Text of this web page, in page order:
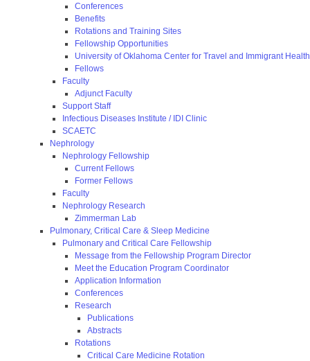
Conferences
Benefits
Rotations and Training Sites
Fellowship Opportunities
University of Oklahoma Center for Travel and Immigrant Health
Fellows
Faculty
Adjunct Faculty
Support Staff
Infectious Diseases Institute / IDI Clinic
SCAETC
Nephrology
Nephrology Fellowship
Current Fellows
Former Fellows
Faculty
Nephrology Research
Zimmerman Lab
Pulmonary, Critical Care & Sleep Medicine
Pulmonary and Critical Care Fellowship
Message from the Fellowship Program Director
Meet the Education Program Coordinator
Application Information
Conferences
Research
Publications
Abstracts
Rotations
Critical Care Medicine Rotation